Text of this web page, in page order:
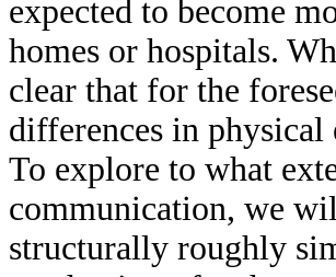
expected to become
homes or hospitals.
clear that for the
differences in physical
To explore to what
communication, we
structurally roughly